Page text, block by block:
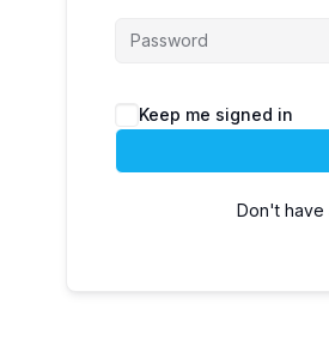
Keep me signed in
Don't have